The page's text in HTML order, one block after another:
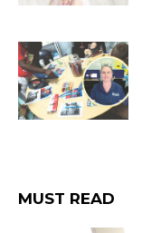
MUST READ